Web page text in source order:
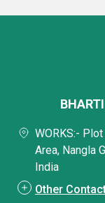
WORKS:-
Area, Nangla
India
Other